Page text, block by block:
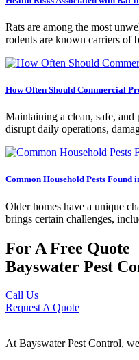
Rats are among the most
rodents are known carriers of
How Often Should Commercial
Maintaining a clean, safe, and
disrupt daily operations,
Common Household Pests Found
Older homes have a unique
brings certain challenges,
For A Free Quote
Bayswater Pest
Call Us
Request A Quote
At Bayswater Pest Control,